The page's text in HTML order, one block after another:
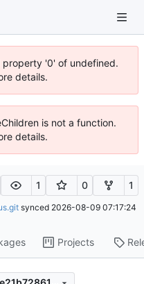
'0' of undefined.
details.
is not a function.
details.
1 0 1
synced 2026-08-09 07:17:24
Projects